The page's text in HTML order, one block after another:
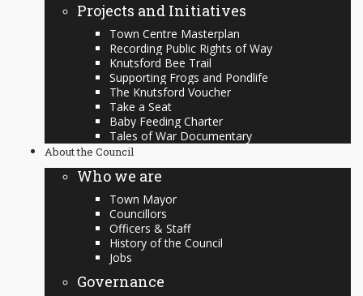
Projects and Initiatives
Town Centre Masterplan
Recording Public Rights of Way
Knutsford Bee Trail
Supporting Frogs and Pondlife
The Knutsford Voucher
Take a Seat
Baby Feeding Charter
Tales of War Documentary
About the Council
Who we are
Town Mayor
Councillors
Officers & Staff
History of the Council
Jobs
Governance